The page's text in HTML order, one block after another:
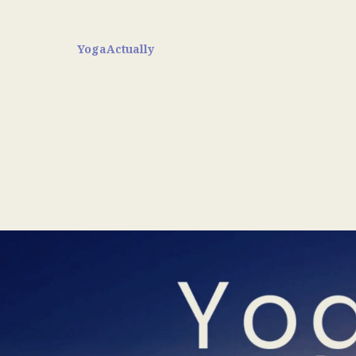
YogaActually